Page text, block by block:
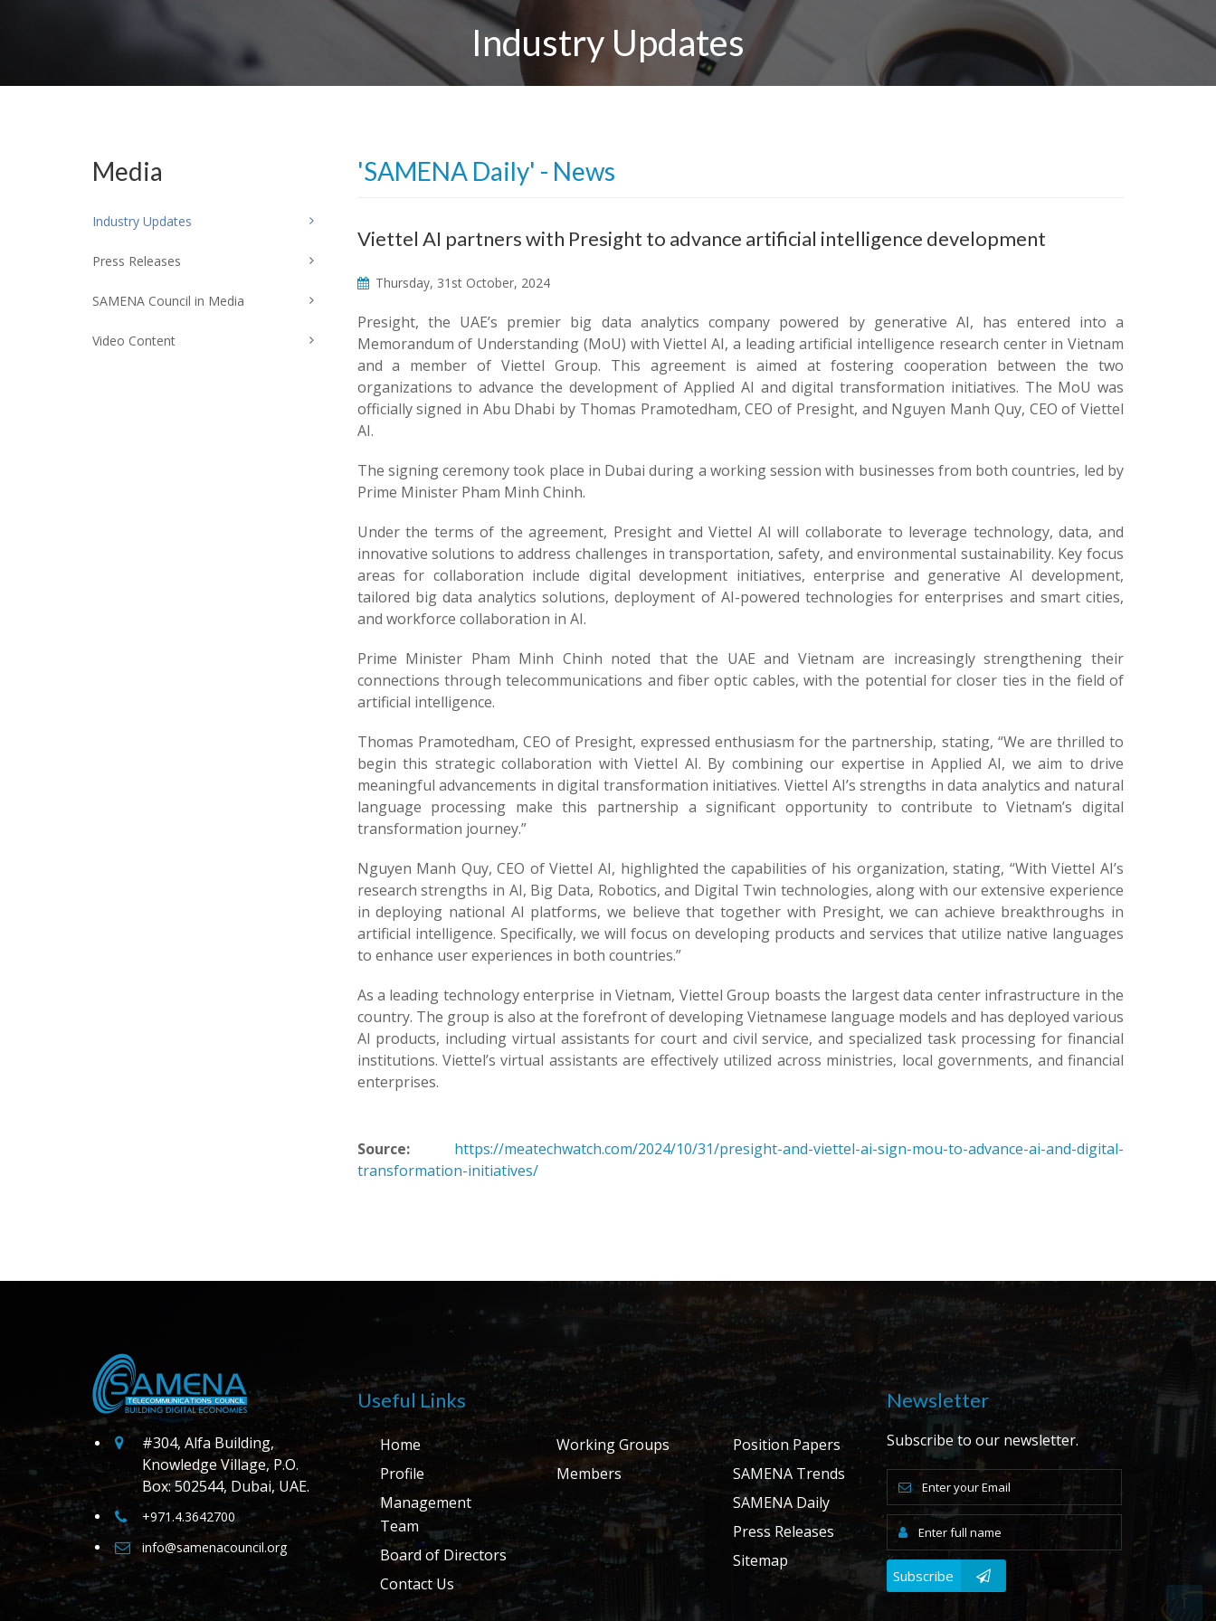
Industry Updates
'SAMENA Daily' - News
Viettel AI partners with Presight to advance artificial intelligence development
Thursday, 31st October, 2024
Presight, the UAE’s premier big data analytics company powered by generative AI, has entered into a
Memorandum of Understanding (MoU) with Viettel AI, a leading artificial intelligence research center in Vietnam
and a member of Viettel Group. This agreement is aimed at fostering cooperation between the two
organizations to advance the development of Applied AI and digital transformation initiatives. The MoU was
officially signed in Abu Dhabi by Thomas Pramotedham, CEO of Presight, and Nguyen Manh Quy, CEO of Viettel
AI.
The signing ceremony took place in Dubai during a working session with businesses from both countries, led by
Prime Minister Pham Minh Chinh.
Under the terms of the agreement, Presight and Viettel AI will collaborate to leverage technology, data, and
innovative solutions to address challenges in transportation, safety, and environmental sustainability. Key focus
areas for collaboration include digital development initiatives, enterprise and generative AI development,
tailored big data analytics solutions, deployment of AI-powered technologies for enterprises and smart cities,
and workforce collaboration in AI.
Prime Minister Pham Minh Chinh noted that the UAE and Vietnam are increasingly strengthening their
connections through telecommunications and fiber optic cables, with the potential for closer ties in the field of
artificial intelligence.
Thomas Pramotedham, CEO of Presight, expressed enthusiasm for the partnership, stating, “We are thrilled to
begin this strategic collaboration with Viettel AI. By combining our expertise in Applied AI, we aim to drive
meaningful advancements in digital transformation initiatives. Viettel AI’s strengths in data analytics and natural
language processing make this partnership a significant opportunity to contribute to Vietnam’s digital
transformation journey.”
Nguyen Manh Quy, CEO of Viettel AI, highlighted the capabilities of his organization, stating, “With Viettel AI’s
research strengths in AI, Big Data, Robotics, and Digital Twin technologies, along with our extensive experience
in deploying national AI platforms, we believe that together with Presight, we can achieve breakthroughs in
artificial intelligence. Specifically, we will focus on developing products and services that utilize native languages
to enhance user experiences in both countries.”
As a leading technology enterprise in Vietnam, Viettel Group boasts the largest data center infrastructure in the
country. The group is also at the forefront of developing Vietnamese language models and has deployed various
AI products, including virtual assistants for court and civil service, and specialized task processing for financial
institutions. Viettel’s virtual assistants are effectively utilized across ministries, local governments, and financial
enterprises.
Source:
https://meatechwatch.com/2024/10/31/presight-and-viettel-ai-sign-mou-to-advance-ai-and-digital-
transformation-initiatives/
Media
Industry Updates
Press Releases
SAMENA Council in Media
Video Content
#304, Alfa Building,
Knowledge Village, P.O.
Box: 502544, Dubai, UAE.
+971.4.3642700
info@samenacouncil.org
Useful Links
Home
Profile
Management
Team
Board of Directors
Contact Us
Working Groups
Members
Position Papers
SAMENA Trends
SAMENA Daily
Press Releases
Sitemap
Newsletter
Subscribe to our newsletter.
Subscribe